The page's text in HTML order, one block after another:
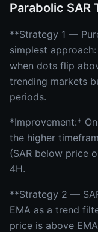
Parabolic SAR
**Strategy 1 —
simplest
when dots flip
trending markets
periods.
*Improvement:*
the higher
(SAR below price
4H.
**Strategy 2 —
EMA as a trend
price is above